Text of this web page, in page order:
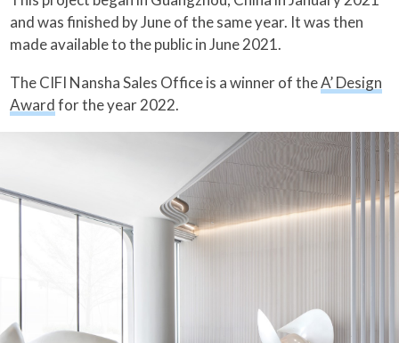
and was finished by June of the same year. It was then
made available to the public in June 2021.
The CIFI Nansha Sales Office is a winner of theA’ Design
Awardfor the year 2022.